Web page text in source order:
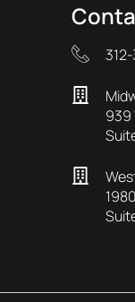
312-
939